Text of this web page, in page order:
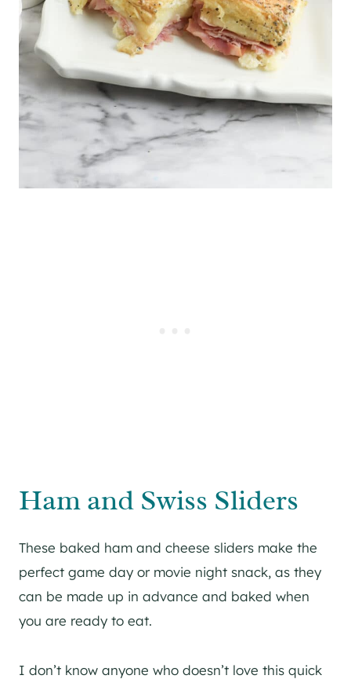
Ham and Swiss Sliders
These baked ham and cheese sliders make the
perfect game day or movie night snack, as they
can be made up in advance and baked when
you are ready to eat.
I don’t know anyone who doesn’t love this quick